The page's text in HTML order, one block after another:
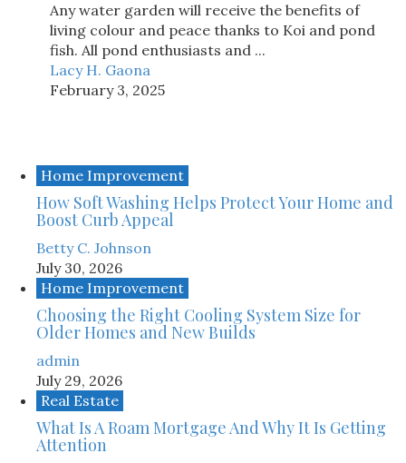
Any water garden will receive the benefits of
living colour and peace thanks to Koi and pond
fish. All pond enthusiasts and ...
Lacy H. Gaona
February 3, 2025
Home Improvement
How Soft Washing Helps Protect Your Home and
Boost Curb Appeal
Betty C. Johnson
July 30, 2026
Home Improvement
Choosing the Right Cooling System Size for
Older Homes and New Builds
admin
July 29, 2026
Real Estate
What Is A Roam Mortgage And Why It Is Getting
Attention